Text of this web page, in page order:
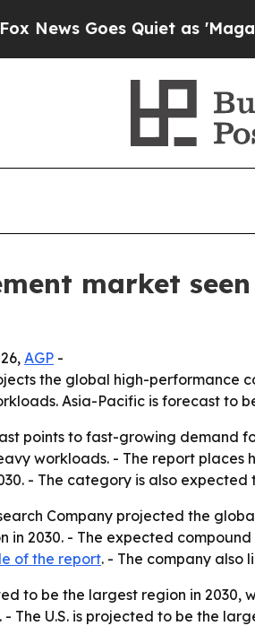
Goes Quiet as 'Maga
market
AGP -
the global high-
Asia-Pacific is forecast to
points to fast-growing demand
workloads. - The report
- The category is also
Company projected the
in 2030. - The expected
of the report. - The company also
to be the largest region in 2030,
- The U.S. is projected to be the